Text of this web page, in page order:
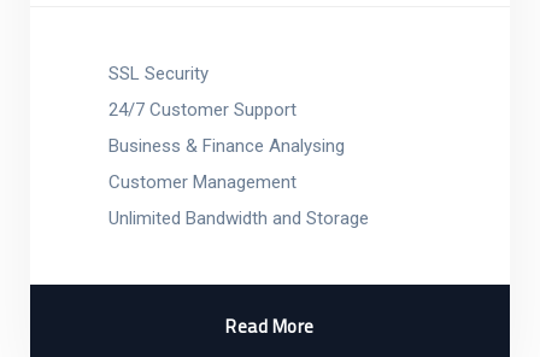
SSL Security
24/7 Customer Support
Business & Finance Analysing
Customer Management
Unlimited Bandwidth and Storage
Read More